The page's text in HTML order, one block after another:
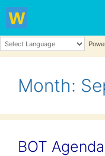
Skip
content
Month:
BOT